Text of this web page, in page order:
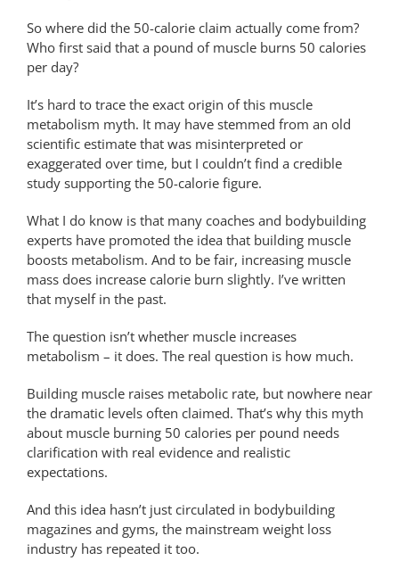
So where did the 50-calorie claim actually come from?
Who first said that a pound of muscle burns 50 calories
per day?
It’s hard to trace the exact origin of this muscle
metabolism myth. It may have stemmed from an old
scientific estimate that was misinterpreted or
exaggerated over time, but I couldn’t find a credible
study supporting the 50-calorie figure.
What I do know is that many coaches and bodybuilding
experts have promoted the idea that building muscle
boosts metabolism. And to be fair, increasing muscle
mass does increase calorie burn slightly. I’ve written
that myself in the past.
The question isn’t whether muscle increases
metabolism – it does. The real question is how much.
Building muscle raises metabolic rate, but nowhere near
the dramatic levels often claimed. That’s why this myth
about muscle burning 50 calories per pound needs
clarification with real evidence and realistic
expectations.
And this idea hasn’t just circulated in bodybuilding
magazines and gyms, the mainstream weight loss
industry has repeated it too.